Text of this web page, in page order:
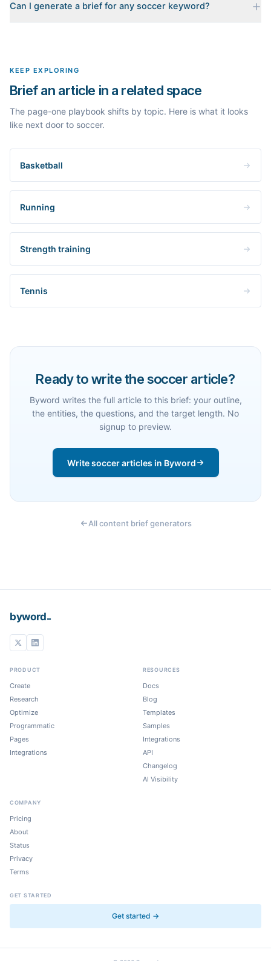
for your keyword: the pages that currently rank, their heading
Can I generate a brief for any soccer keyword?
KEEP EXPLORING
Brief an article in a related space
The page-one playbook shifts by topic. Here is what it looks
like next door to soccer.
Basketball
Running
Strength training
Tennis
Ready to write the soccer article?
Byword writes the full article to this brief: your outline,
the entities, the questions, and the target length. No
signup to preview.
Write soccer articles in Byword
All content brief generators
byword
PRODUCT
Create
Research
Optimize
Programmatic
Pages
Integrations
RESOURCES
Docs
Blog
Templates
Samples
Integrations
API
Changelog
AI Visibility
COMPANY
Pricing
About
Status
Privacy
Terms
GET STARTED
Get started →